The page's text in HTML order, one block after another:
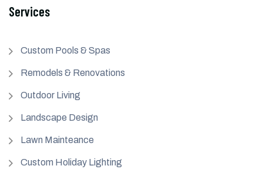
Services
Custom Pools & Spas
Remodels & Renovations
Outdoor Living
Landscape Design
Lawn Mainteance
Custom Holiday Lighting